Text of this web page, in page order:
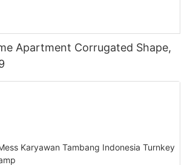
Apartment Corrugated Shape,